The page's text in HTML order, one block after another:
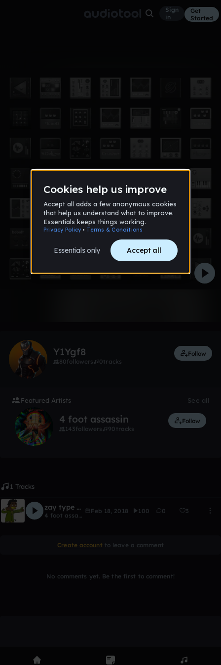
Sign
in
Get
Started
Y1Ygf8
80followers 0tracks
Follow
Featured Artists See all
4 foot assassin
143followers 90 tracks
Follow
1 Tracks
zay type beat
4 foot assassin
Feb 18, 2018 100 0 3
Create account to leave a comment
No comments yet. Be the first to comment!